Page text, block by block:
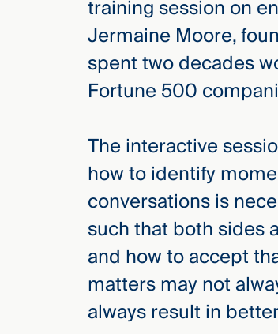
training session on
Jermaine Moore,
spent two decades
Fortune 500
The interactive
how to identify
conversations is
such that both sides
and how to accept
matters may not
always result in